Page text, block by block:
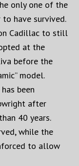
only one of the
have survived.
Cadillac to still
at the
before the
model.
been
after
40 years.
while the
to allow